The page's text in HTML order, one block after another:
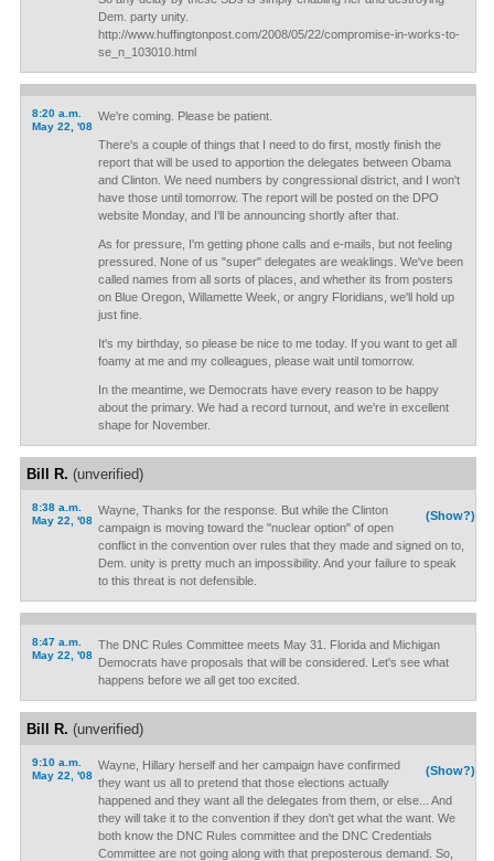
Dem. party unity.
http://www.huffingtonpost.com/2008/05/22/compromise-in-works-to-
se_n_103010.html
8:20 a.m.
May 22, '08
We're coming. Please be patient.
There's a couple of things that I need to do first, mostly finish the
report that will be used to apportion the delegates between Obama
and Clinton. We need numbers by congressional district, and I won't
have those until tomorrow. The report will be posted on the DPO
website Monday, and I'll be announcing shortly after that.
As for pressure, I'm getting phone calls and e-mails, but not feeling
pressured. None of us "super" delegates are weaklings. We've been
called names from all sorts of places, and whether its from posters
on Blue Oregon, Willamette Week, or angry Floridians, we'll hold up
just fine.
It's my birthday, so please be nice to me today. If you want to get all
foamy at me and my colleagues, please wait until tomorrow.
In the meantime, we Democrats have every reason to be happy
about the primary. We had a record turnout, and we're in excellent
shape for November.
Bill R. (unverified)
8:38 a.m.
May 22, '08
(Show?)
Wayne, Thanks for the response. But while the Clinton
campaign is moving toward the "nuclear option" of open
conflict in the convention over rules that they made and signed on to,
Dem. unity is pretty much an impossibility. And your failure to speak
to this threat is not defensible.
8:47 a.m.
May 22, '08
The DNC Rules Committee meets May 31. Florida and Michigan
Democrats have proposals that will be considered. Let's see what
happens before we all get too excited.
Bill R. (unverified)
9:10 a.m.
May 22, '08
(Show?)
Wayne, Hillary herself and her campaign have confirmed
they want us all to pretend that those elections actually
happened and they want all the delegates from them, or else... And
they will take it to the convention if they don't get what the want. We
both know the DNC Rules committee and the DNC Credentials
Committee are not going along with that preposterous demand. So,